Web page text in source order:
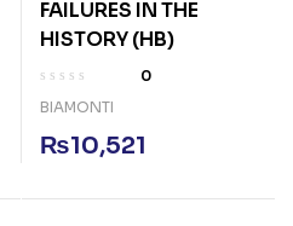
FAILURES IN THE
HISTORY (HB)
0
BIAMONTI
₨10,521